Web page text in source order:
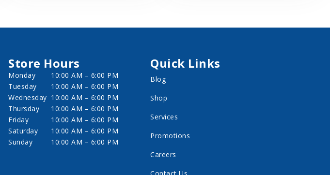
Store Hours
Monday
10:00 AM – 6:00 PM
Tuesday
10:00 AM – 6:00 PM
Wednesday 10:00 AM – 6:00 PM
Thursday
10:00 AM – 6:00 PM
Friday
10:00 AM – 6:00 PM
Saturday
10:00 AM – 6:00 PM
Sunday
10:00 AM – 6:00 PM
Quick Links
Blog
Shop
Services
Promotions
Careers